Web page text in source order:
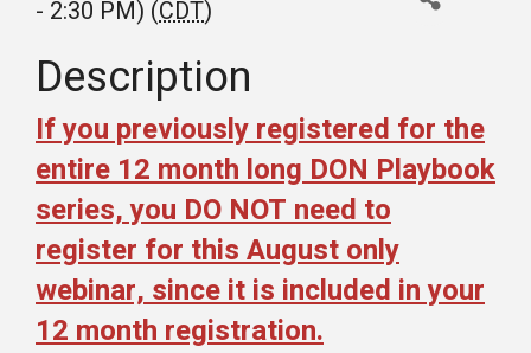
- 2:30 PM) (CDT)
Description
If you previously registered for the
entire 12 month long DON Playbook
series, you DO NOT need to
register for this August only
webinar, since it is included in your
12 month registration.